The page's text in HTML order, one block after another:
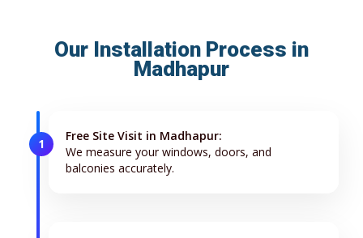
Our Installation Process in
Madhapur
1
Free Site Visit in Madhapur:
We measure your windows, doors, and
balconies accurately.